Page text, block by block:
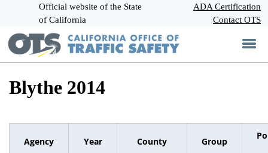
Skip
Content
Official website of the State
of California
ADA Certification
Contact OTS
Blythe 2014
Agency Year County Group